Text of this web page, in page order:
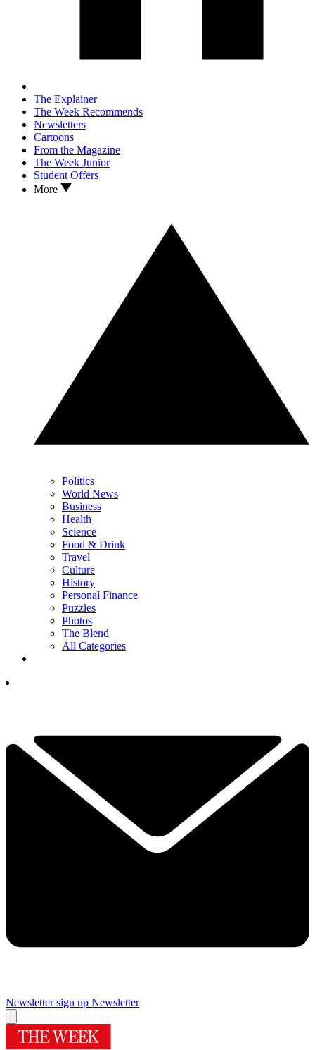
The Explainer
The Week Recommends
Newsletters
Cartoons
From the Magazine
The Week Junior
Student Offers
More
Politics
World News
Business
Health
Science
Food & Drink
Travel
Culture
History
Personal Finance
Puzzles
Photos
The Blend
All Categories
Newsletter sign up Newsletter